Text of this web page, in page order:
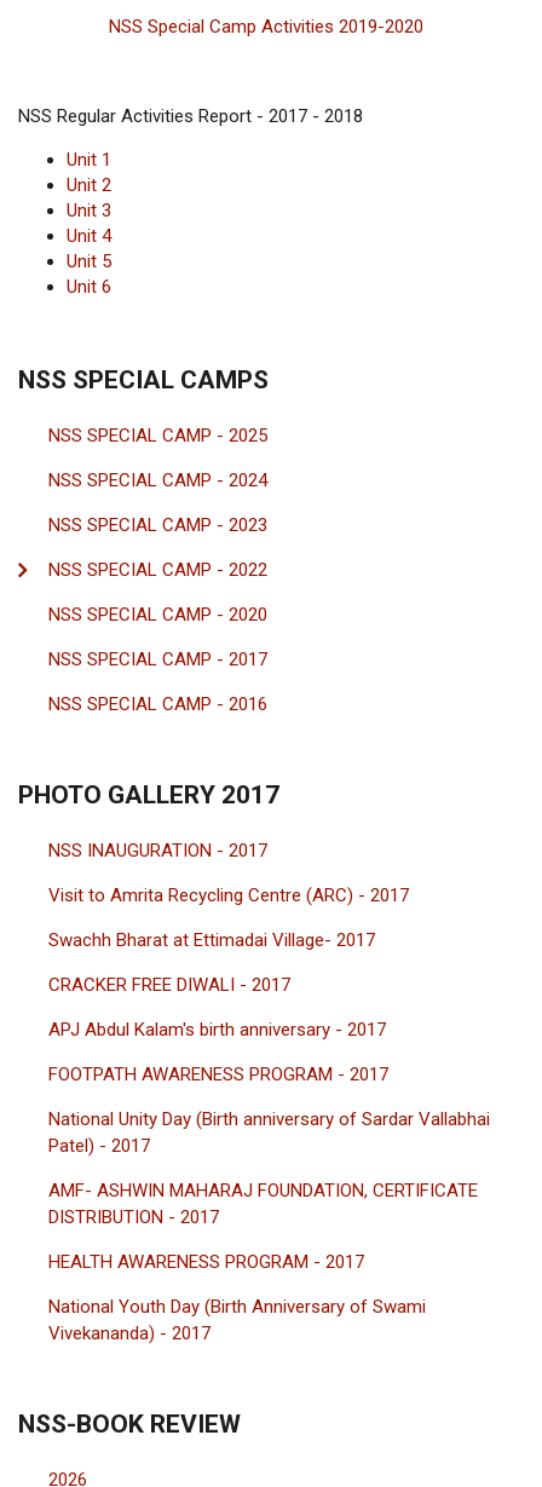
NSS Special Camp Activities 2019-2020
NSS Regular Activities Report - 2017 - 2018
Unit 1
Unit 2
Unit 3
Unit 4
Unit 5
Unit 6
NSS SPECIAL CAMPS
NSS SPECIAL CAMP - 2025
NSS SPECIAL CAMP - 2024
NSS SPECIAL CAMP - 2023
NSS SPECIAL CAMP - 2022
NSS SPECIAL CAMP - 2020
NSS SPECIAL CAMP - 2017
NSS SPECIAL CAMP - 2016
PHOTO GALLERY 2017
NSS INAUGURATION - 2017
Visit to Amrita Recycling Centre (ARC) - 2017
Swachh Bharat at Ettimadai Village- 2017
CRACKER FREE DIWALI - 2017
APJ Abdul Kalam's birth anniversary - 2017
FOOTPATH AWARENESS PROGRAM - 2017
National Unity Day (Birth anniversary of Sardar Vallabhai
Patel) - 2017
AMF- ASHWIN MAHARAJ FOUNDATION, CERTIFICATE
DISTRIBUTION - 2017
HEALTH AWARENESS PROGRAM - 2017
National Youth Day (Birth Anniversary of Swami
Vivekananda) - 2017
NSS-BOOK REVIEW
2026